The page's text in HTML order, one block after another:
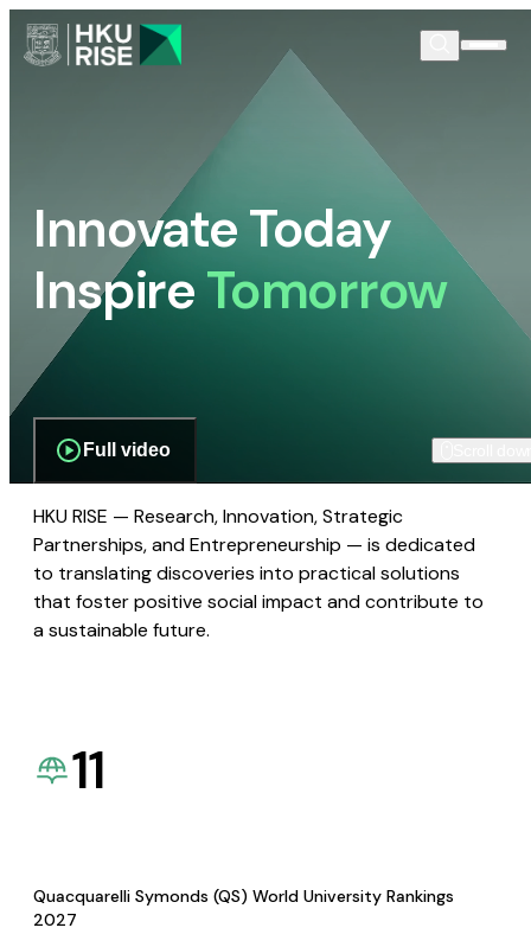
Innovate Today
InspireTomorrow
Full video
HKU RISE — Research, Innovation, Strategic
Partnerships, and Entrepreneurship — is dedicated
to translating discoveries into practical solutions
that foster positive social impact and contribute to
a sustainable future.
11
Quacquarelli Symonds (QS) World University Rankings
2027